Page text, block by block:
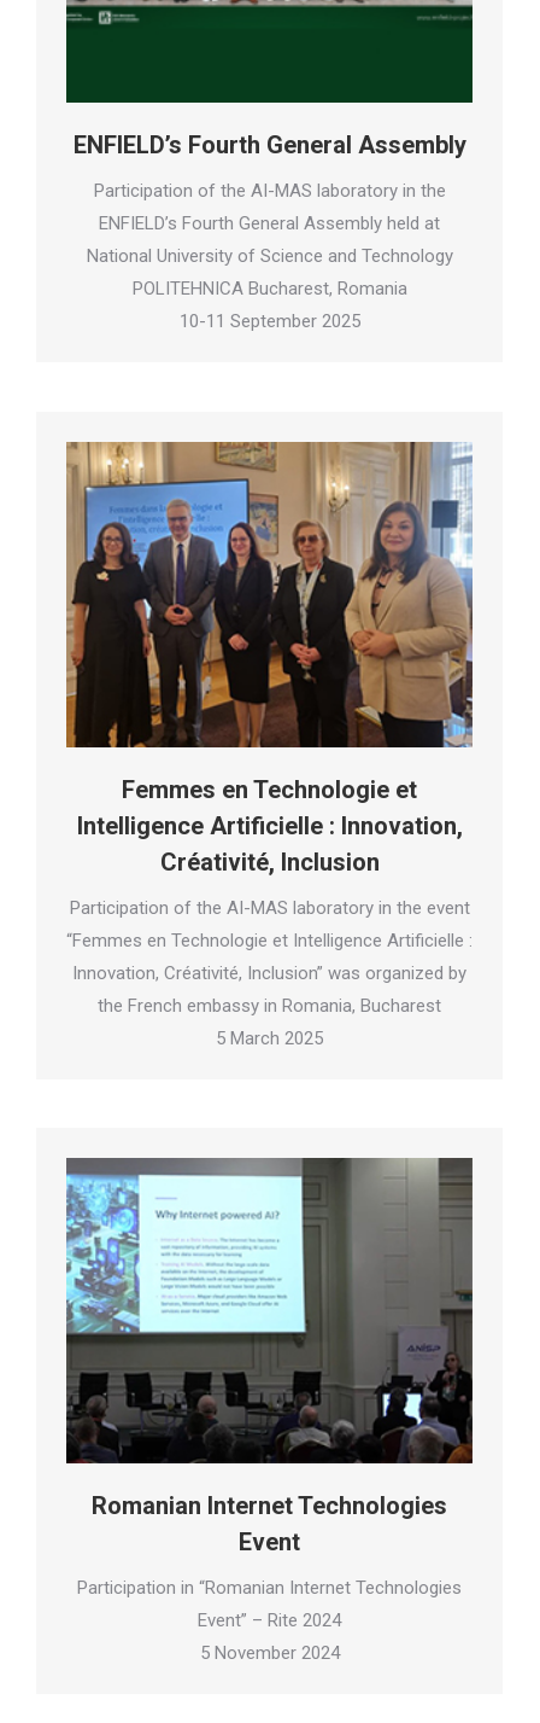
ENFIELD’s Fourth General Assembly
Participation of the AI-MAS laboratory in the
ENFIELD’s Fourth General Assembly held at
National University of Science and Technology
POLITEHNICA Bucharest, Romania
10-11 September 2025
Femmes en Technologie et
Intelligence Artificielle : Innovation,
Créativité, Inclusion
Participation of the AI-MAS laboratory in the event
“Femmes en Technologie et Intelligence Artificielle :
Innovation, Créativité, Inclusion” was organized by
the French embassy in Romania, Bucharest
5 March 2025
Romanian Internet Technologies
Event
Participation in “Romanian Internet Technologies
Event” – Rite 2024
5 November 2024